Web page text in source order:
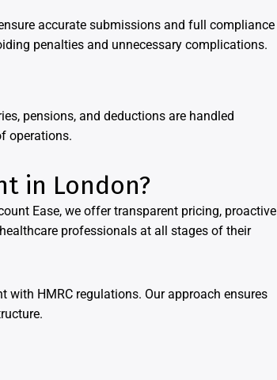
accurate submissions and full compliance
penalties and unnecessary complications.
pensions, and deductions are handled
operations.
in London?
Ease, we offer transparent pricing, proactive
professionals at all stages of their
with HMRC regulations. Our approach ensures